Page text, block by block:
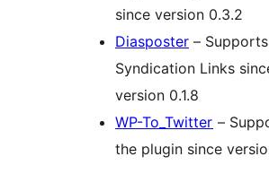
since version 0.3.2
Diasposter – Supports
Syndication Links
version 0.1.8
WP-To_Twitter –
the plugin since